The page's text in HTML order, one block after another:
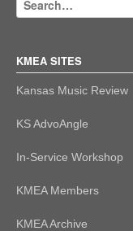
KMEA SITES
Kansas Music Review
KS AdvoAngle
In-Service Workshop
KMEA Members
KMEA Archive